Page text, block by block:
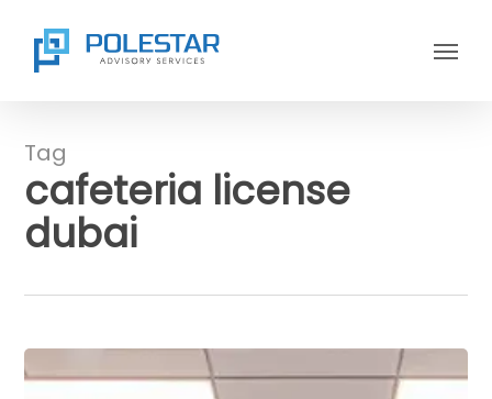
main
Menu
Tag
cafeteria license
dubai